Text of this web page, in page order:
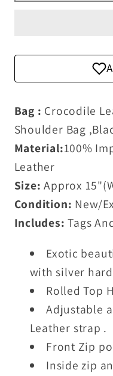
Bag : Crocodile
Shoulder Bag
Material:100%
Leather
Size: Approx
Condition: New/
Includes: Tags
Exotic
with silver
Rolled Top
Adjustable
Leather strap .
Front Zip
Inside zip